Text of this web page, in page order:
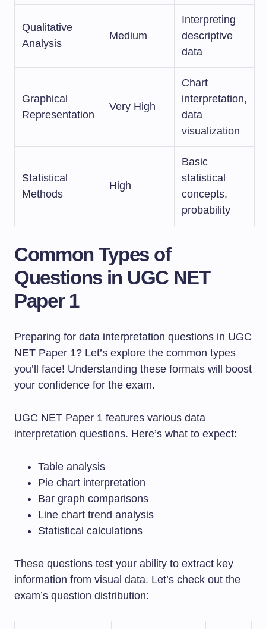
Qualitative
Analysis
Medium
Interpreting
descriptive
data
Graphical
Representation
Very High
Chart
interpretation,
data
visualization
Statistical
Methods
High
Basic
statistical
concepts,
probability
Common Types of
Questions in UGC NET
Paper 1
Preparing for data interpretation questions in UGC
NET Paper 1? Let’s explore the common types
you’ll face! Understanding these formats will boost
your confidence for the exam.
UGC NET Paper 1 features various data
interpretation questions. Here’s what to expect:
Table analysis
Pie chart interpretation
Bar graph comparisons
Line chart trend analysis
Statistical calculations
These questions test your ability to extract key
information from visual data. Let’s check out the
exam’s question distribution: